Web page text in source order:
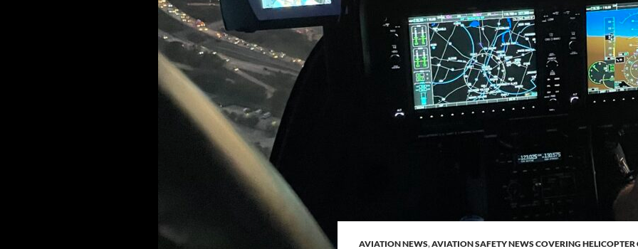
AVIATION NEWS,AVIATION SAFETY NEWS COVERING HELICOPTER